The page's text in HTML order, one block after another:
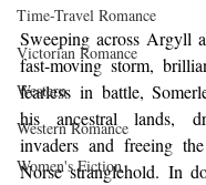
Time-Travel Romance
Victorian Romance
Western
Western Romance
Women's Fiction
Sweeping across Argyll
fast-moving storm,
fearless in battle,
his ancestral lands,
invaders and freeing
Norse stranglehold. In